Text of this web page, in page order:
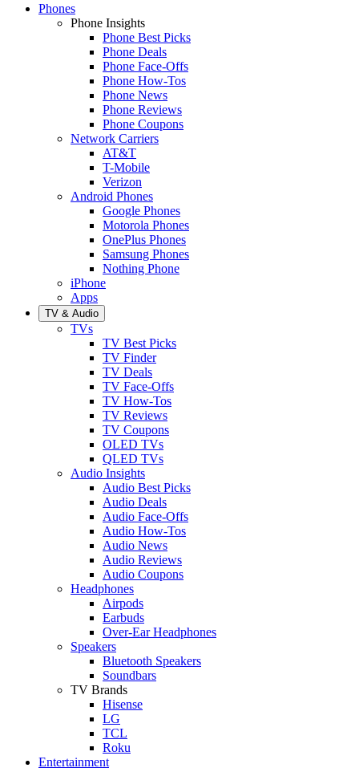
Phones
Phone Insights
Phone Best Picks
Phone Deals
Phone Face-Offs
Phone How-Tos
Phone News
Phone Reviews
Phone Coupons
Network Carriers
AT&T
T-Mobile
Verizon
Android Phones
Google Phones
Motorola Phones
OnePlus Phones
Samsung Phones
Nothing Phone
iPhone
Apps
TV & Audio
TVs
TV Best Picks
TV Finder
TV Deals
TV Face-Offs
TV How-Tos
TV Reviews
TV Coupons
OLED TVs
QLED TVs
Audio Insights
Audio Best Picks
Audio Deals
Audio Face-Offs
Audio How-Tos
Audio News
Audio Reviews
Audio Coupons
Headphones
Airpods
Earbuds
Over-Ear Headphones
Speakers
Bluetooth Speakers
Soundbars
TV Brands
Hisense
LG
TCL
Roku
Entertainment